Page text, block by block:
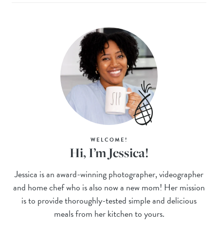
WELCOME!
Hi, I’m Jessica!
Jessica is an award-winning photographer, videographer
and home chef who is also now a new mom! Her mission
is to provide thoroughly-tested simple and delicious
meals from her kitchen to yours.